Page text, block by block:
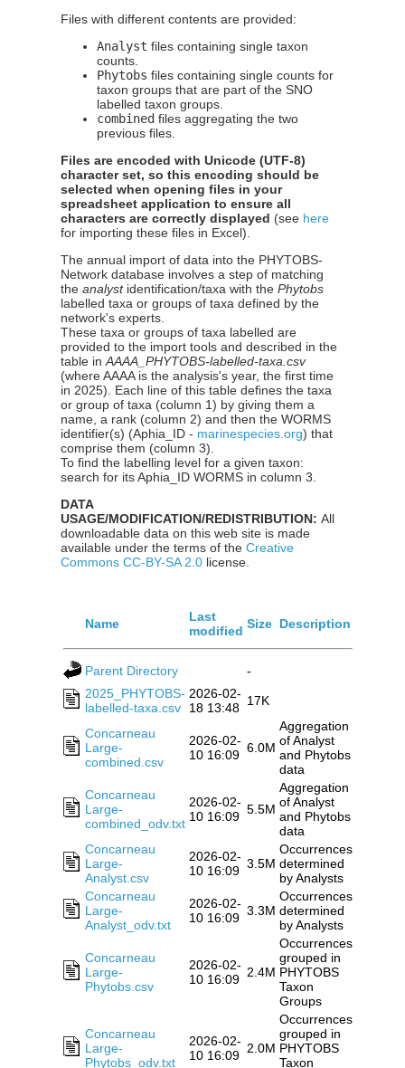
Files with different contents are provided:
Analyst files containing single taxon
counts.
Phytobs files containing single counts for
taxon groups that are part of the SNO
labelled taxon groups.
combined files aggregating the two
previous files.
Files are encoded with Unicode (UTF-8)
character set, so this encoding should be
selected when opening files in your
spreadsheet application to ensure all
characters are correctly displayed (see here
for importing these files in Excel).
The annual import of data into the PHYTOBS-
Network database involves a step of matching
theanalystidentification/taxa with thePhytobs
labelled taxa or groups of taxa defined by the
network's experts.
These taxa or groups of taxa labelled are
provided to the import tools and described in the
table inAAAA_PHYTOBS-labelled-taxa.csv
(where AAAA is the analysis's year, the first time
in 2025). Each line of this table defines the taxa
or group of taxa (column 1) by giving them a
name, a rank (column 2) and then the WORMS
identifier(s) (Aphia_ID - marinespecies.org) that
comprise them (column 3).
To find the labelling level for a given taxon:
search for its Aphia_ID WORMS in column 3.
DATA
USAGE/MODIFICATION/REDISTRIBUTION:All
downloadable data on this web site is made
available under the terms of theCreative
Commons CC-BY-SA 2.0 license.
Name
Last
modified Size Description
Parent Directory
-
2025_PHYTOBS-
labelled-taxa.csv
2026-02-
18 13:48 17K
Concarneau
Large-
combined.csv
2026-02-
10 16:09 6.0M
Aggregation
of Analyst
and Phytobs
data
Concarneau
Large-
combined_odv.txt
2026-02-
10 16:09 5.5M
Aggregation
of Analyst
and Phytobs
data
Concarneau
Large-
Analyst.csv
2026-02-
10 16:09 3.5M
Occurrences
determined
by Analysts
Concarneau
Large-
Analyst_odv.txt
2026-02-
10 16:09 3.3M
Occurrences
determined
by Analysts
Concarneau
Large-
Phytobs.csv
2026-02-
10 16:09 2.4M
Occurrences
grouped in
PHYTOBS
Taxon
Groups
Concarneau
Large-
Phytobs_odv.txt
2026-02-
10 16:09 2.0M
Occurrences
grouped in
PHYTOBS
Taxon